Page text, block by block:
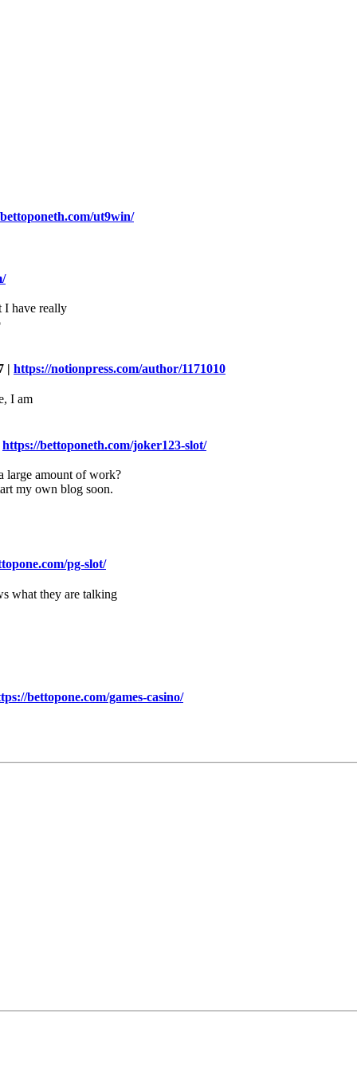
ut9win/
I have really
| https://notionpress.com/author/1171010
I am
https://bettoponeth.com/joker123-slot/
large amount of work?
my own blog soon.
pg-slot/
what they are talking
bettopone.com/games-casino/